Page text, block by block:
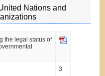
Nations and
the legal status of
3